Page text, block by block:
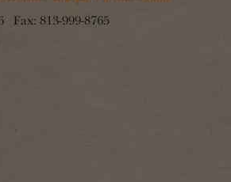
Fax: 813-999-8765